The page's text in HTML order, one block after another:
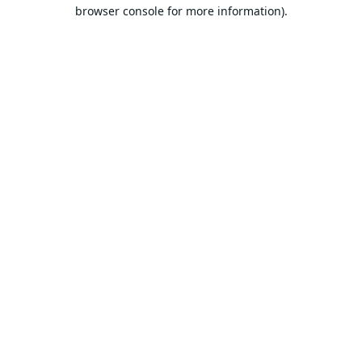
browser console for more information).